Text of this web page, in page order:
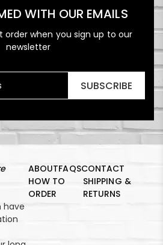
WITH OUR EMAILS
order when you sign up to our
newsletter
SUBSCRIBE
have
ABOUTFAQSCONTACT
HOW TO
ORDER
SHIPPING &
RETURNS